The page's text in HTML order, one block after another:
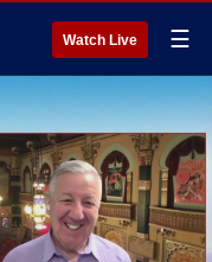
Watch Live ☰